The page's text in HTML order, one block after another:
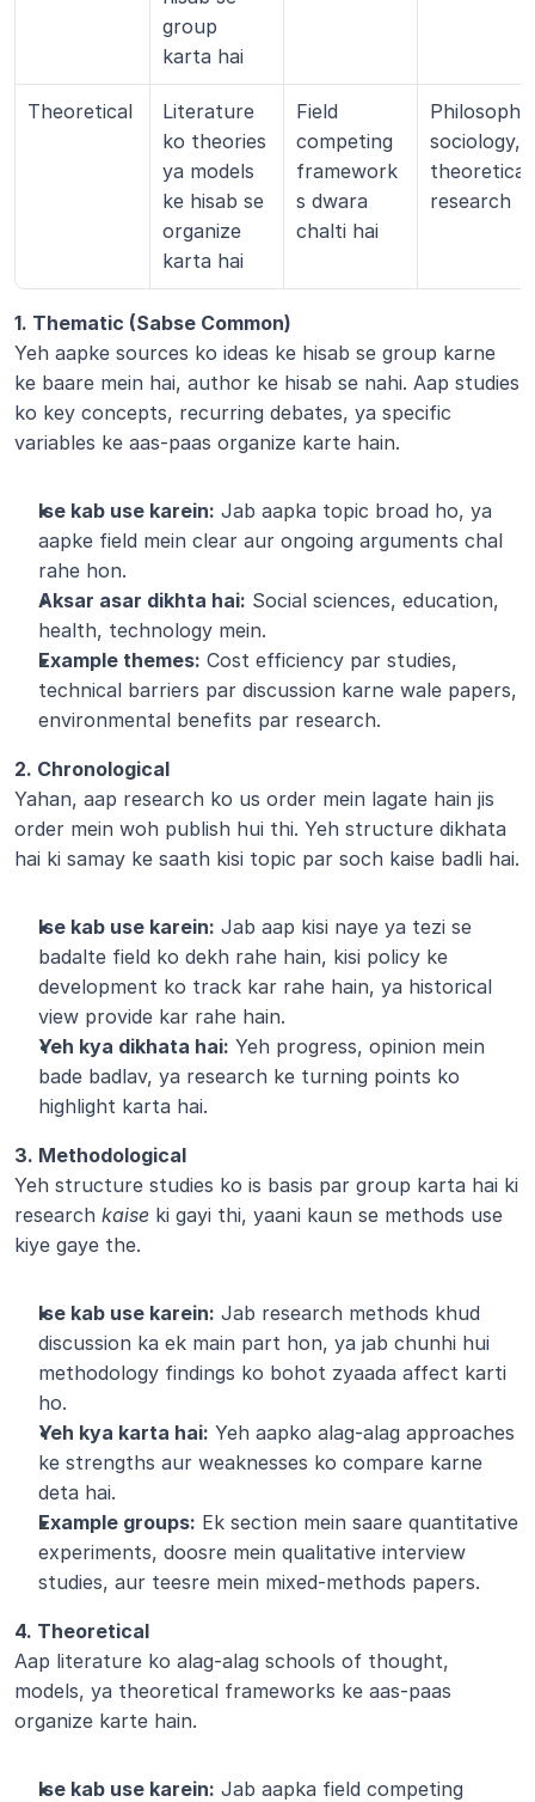
group
karta hai
Theoretical
Literature
ko theories
ya models
ke hisab se
organize
karta hai
Field
competing
framework
s dwara
chalti hai
Philosophy,
sociology,
theoretical
research
1. Thematic (Sabse Common)
Yeh aapke sources ko ideas ke hisab se group karne
ke baare mein hai, author ke hisab se nahi. Aap studies
ko key concepts, recurring debates, ya specific
variables ke aas-paas organize karte hain.
Ise kab use karein: Jab aapka topic broad ho, ya
aapke field mein clear aur ongoing arguments chal
rahe hon.
Aksar asar dikhta hai: Social sciences, education,
health, technology mein.
Example themes: Cost efficiency par studies,
technical barriers par discussion karne wale papers,
environmental benefits par research.
2. Chronological
Yahan, aap research ko us order mein lagate hain jis
order mein woh publish hui thi. Yeh structure dikhata
hai ki samay ke saath kisi topic par soch kaise badli hai.
Ise kab use karein: Jab aap kisi naye ya tezi se
badalte field ko dekh rahe hain, kisi policy ke
development ko track kar rahe hain, ya historical
view provide kar rahe hain.
Yeh kya dikhata hai: Yeh progress, opinion mein
bade badlav, ya research ke turning points ko
highlight karta hai.
3. Methodological
Yeh structure studies ko is basis par group karta hai ki
research kaise ki gayi thi, yaani kaun se methods use
kiye gaye the.
Ise kab use karein: Jab research methods khud
discussion ka ek main part hon, ya jab chunhi hui
methodology findings ko bohot zyaada affect karti
ho.
Yeh kya karta hai: Yeh aapko alag-alag approaches
ke strengths aur weaknesses ko compare karne
deta hai.
Example groups: Ek section mein saare quantitative
experiments, doosre mein qualitative interview
studies, aur teesre mein mixed-methods papers.
4. Theoretical
Aap literature ko alag-alag schools of thought,
models, ya theoretical frameworks ke aas-paas
organize karte hain.
Ise kab use karein: Jab aapka field competing